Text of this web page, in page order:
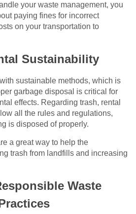
your waste management, you
paying fines for incorrect
on your transportation to
Sustainability
sustainable methods, which is
garbage disposal is critical for
effects. Regarding trash, rental
all the rules and regulations,
is disposed of properly.
a great way to help the
trash from landfills and increasing
Waste